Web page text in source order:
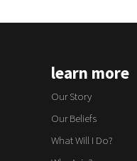
learn more
Our Story
Our Beliefs
What Will I Do?